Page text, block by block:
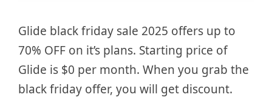
Glide black friday sale 2025 offers up to
70% OFF on it’s plans. Starting price of
Glide is $0 per month. When you grab the
black friday offer, you will get discount.